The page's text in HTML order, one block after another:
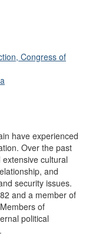
Congress of
have experienced
Over the past
cultural
and
security issues.
and a member of
of
political